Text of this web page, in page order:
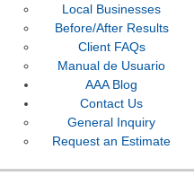
Local Businesses
Before/After Results
Client FAQs
Manual de Usuario
AAA Blog
Contact Us
General Inquiry
Request an Estimate